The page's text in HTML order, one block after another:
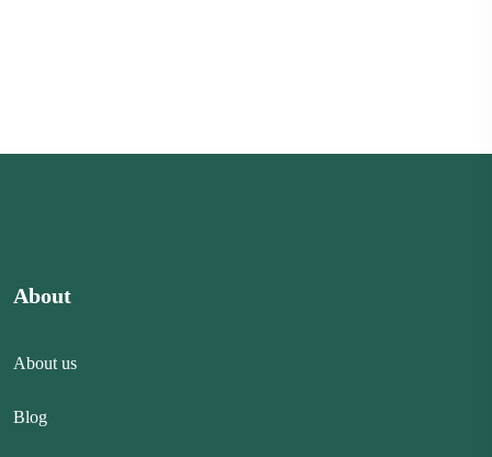
About
About us
Blog